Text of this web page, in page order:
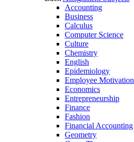
Accounting
Business
Calculus
Computer Science
Culture
Chemistry
English
Epidemiology
Employee Motivation
Economics
Entrepreneurship
Finance
Fashion
Financial Accounting
Geometry